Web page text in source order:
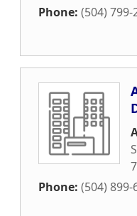
Phone: (504) 799-
Phone: (504) 899-